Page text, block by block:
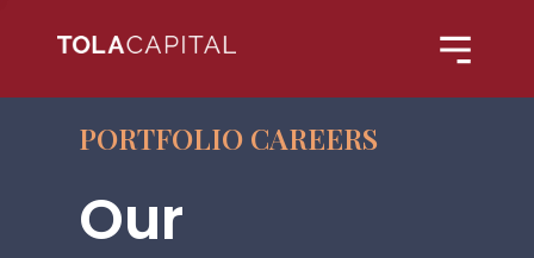
PORTFOLIO CAREERS
Our